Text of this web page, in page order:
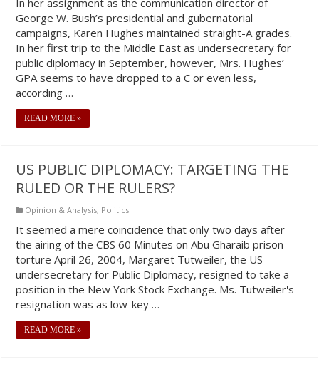
George W. Bush’s presidential and gubernatorial
campaigns, Karen Hughes maintained straight-A grades.
In her first trip to the Middle East as undersecretary for
public diplomacy in September, however, Mrs. Hughes’
GPA seems to have dropped to a C or even less,
according …
READ MORE »
US PUBLIC DIPLOMACY: TARGETING THE
RULED OR THE RULERS?
Opinion & Analysis, Politics
It seemed a mere coincidence that only two days after
the airing of the CBS 60 Minutes on Abu Gharaib prison
torture April 26, 2004, Margaret Tutweiler, the US
undersecretary for Public Diplomacy, resigned to take a
position in the New York Stock Exchange. Ms. Tutweiler's
resignation was as low-key …
READ MORE »